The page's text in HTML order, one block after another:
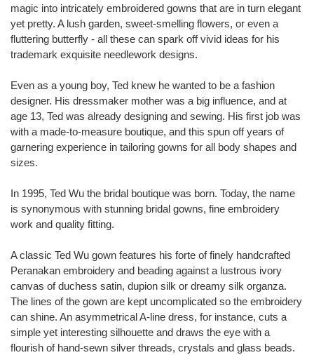
magic into intricately embroidered gowns that are in turn elegant
yet pretty. A lush garden, sweet-smelling flowers, or even a
fluttering butterfly - all these can spark off vivid ideas for his
trademark exquisite needlework designs.
Even as a young boy, Ted knew he wanted to be a fashion
designer. His dressmaker mother was a big influence, and at
age 13, Ted was already designing and sewing. His first job was
with a made-to-measure boutique, and this spun off years of
garnering experience in tailoring gowns for all body shapes and
sizes.
In 1995, Ted Wu the bridal boutique was born. Today, the name
is synonymous with stunning bridal gowns, fine embroidery
work and quality fitting.
A classic Ted Wu gown features his forte of finely handcrafted
Peranakan embroidery and beading against a lustrous ivory
canvas of duchess satin, dupion silk or dreamy silk organza.
The lines of the gown are kept uncomplicated so the embroidery
can shine. An asymmetrical A-line dress, for instance, cuts a
simple yet interesting silhouette and draws the eye with a
flourish of hand-sewn silver threads, crystals and glass beads.